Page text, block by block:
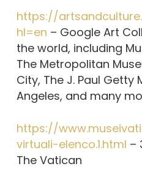
https://
hl=en – Google Art
the world, including
The Metropolitan
City, The J. Paul Getty
Angeles, and many
https://
virtuali-elenco.1.html –
The Vatican